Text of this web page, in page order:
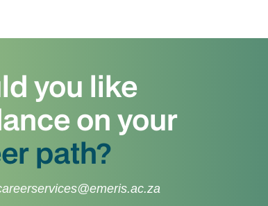
you like
on your
path?